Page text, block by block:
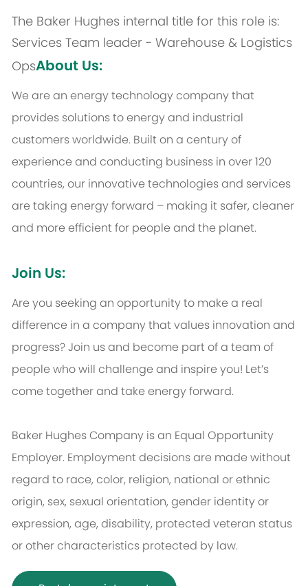
The Baker Hughes internal title for this role is:
Services Team leader - Warehouse & Logistics
OpsAbout Us:
We are an energy technology company that
provides solutions to energy and industrial
customers worldwide. Built on a century of
experience and conducting business in over 120
countries, our innovative technologies and services
are taking energy forward – making it safer, cleaner
and more efficient for people and the planet.
Join Us:
Are you seeking an opportunity to make a real
difference in a company that values innovation and
progress? Join us and become part of a team of
people who will challenge and inspire you! Let’s
come together and take energy forward.
Baker Hughes Company is an Equal Opportunity
Employer. Employment decisions are made without
regard to race, color, religion, national or ethnic
origin, sex, sexual orientation, gender identity or
expression, age, disability, protected veteran status
or other characteristics protected by law.